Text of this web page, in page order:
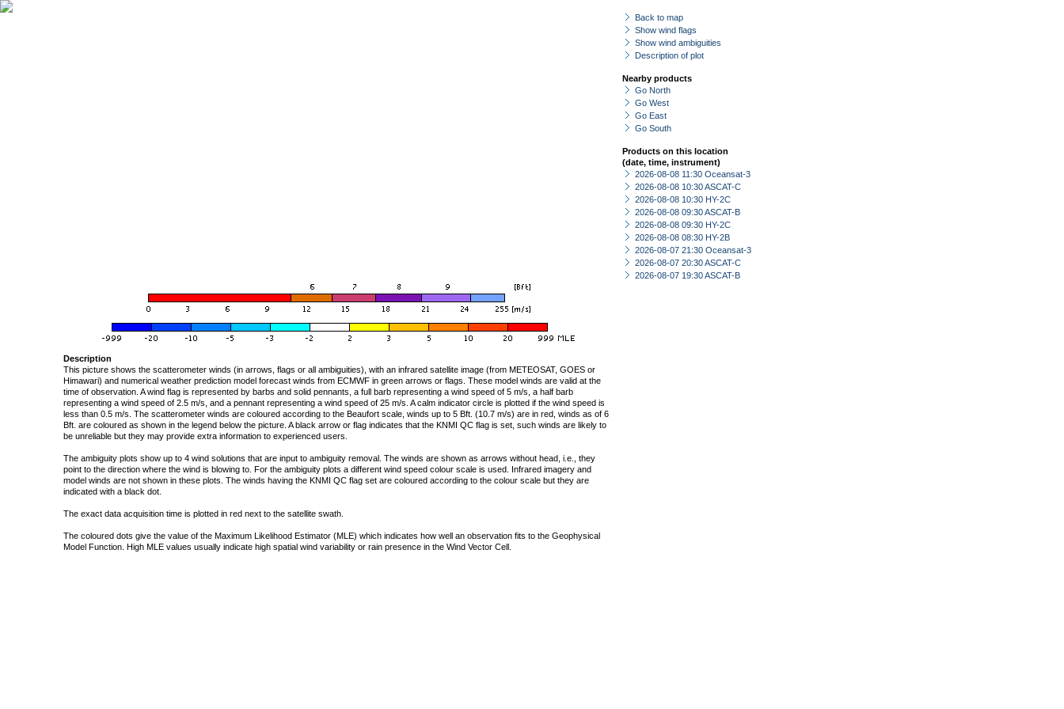
Back to map
Show wind flags
Show wind ambiguities
Description of plot
Nearby products
Go North
Go West
Go East
Go South
Products on this location
(date, time, instrument)
2026-08-08 11:30 Oceansat-3
2026-08-08 10:30 ASCAT-C
2026-08-08 10:30 HY-2C
2026-08-08 09:30 ASCAT-B
2026-08-08 09:30 HY-2C
2026-08-08 08:30 HY-2B
2026-08-07 21:30 Oceansat-3
2026-08-07 20:30 ASCAT-C
2026-08-07 19:30 ASCAT-B
Description
This picture shows the scatterometer winds (in arrows, flags or all ambiguities), with an infrared satellite image (from METEOSAT, GOES or
Himawari) and numerical weather prediction model forecast winds from ECMWF in green arrows or flags. These model winds are valid at the
time of observation. A wind flag is represented by barbs and solid pennants, a full barb representing a wind speed of 5 m/s, a half barb
representing a wind speed of 2.5 m/s, and a pennant representing a wind speed of 25 m/s. A calm indicator circle is plotted if the wind speed is
less than 0.5 m/s. The scatterometer winds are coloured according to the Beaufort scale, winds up to 5 Bft. (10.7 m/s) are in red, winds as of 6
Bft. are coloured as shown in the legend below the picture. A black arrow or flag indicates that the KNMI QC flag is set, such winds are likely to
be unreliable but they may provide extra information to experienced users.
The ambiguity plots show up to 4 wind solutions that are input to ambiguity removal. The winds are shown as arrows without head, i.e., they
point to the direction where the wind is blowing to. For the ambiguity plots a different wind speed colour scale is used. Infrared imagery and
model winds are not shown in these plots. The winds having the KNMI QC flag set are coloured according to the colour scale but they are
indicated with a black dot.
The exact data acquisition time is plotted in red next to the satellite swath.
The coloured dots give the value of the Maximum Likelihood Estimator (MLE) which indicates how well an observation fits to the Geophysical
Model Function. High MLE values usually indicate high spatial wind variability or rain presence in the Wind Vector Cell.